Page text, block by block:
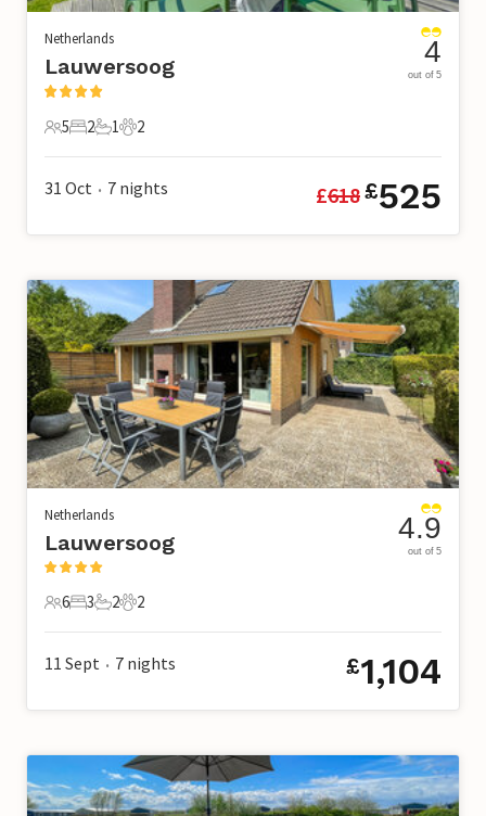
Netherlands
Lauwersoog
5 Guests
5
2 Bedrooms
2
1 Bathroom
1
2 Pets
2
4
out of 5
31 Oct • 7 nights £618£525
Netherlands
Lauwersoog
6 Guests
6
3 Bedrooms
3
2 Bathrooms
2
2 Pets
2
4.9
out of 5
11 Sept • 7 nights £1,104